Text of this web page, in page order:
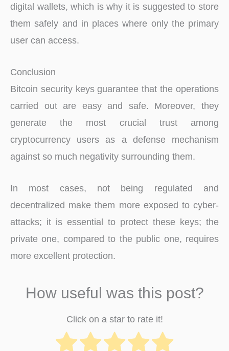
digital wallets, which is why it is suggested to store
them safely and in places where only the primary
user can access.
Conclusion
Bitcoin security keys guarantee that the operations
carried out are easy and safe. Moreover, they
generate the most crucial trust among
cryptocurrency users as a defense mechanism
against so much negativity surrounding them.
In most cases, not being regulated and
decentralized make them more exposed to cyber-
attacks; it is essential to protect these keys; the
private one, compared to the public one, requires
more excellent protection.
How useful was this post?
Click on a star to rate it!